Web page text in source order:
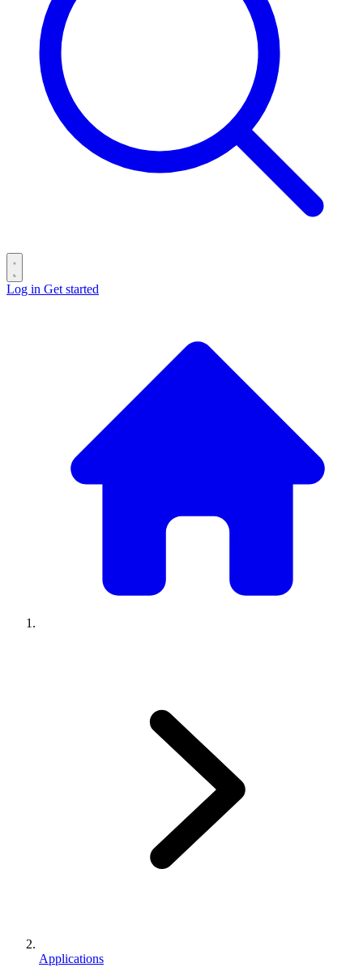
Log in Get started
Applications